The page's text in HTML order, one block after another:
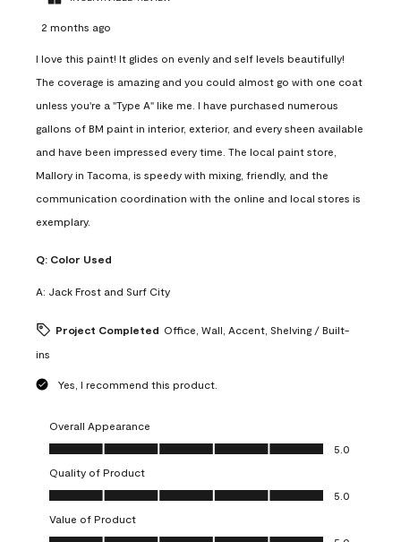
2 months ago
I love this paint! It glides on evenly and self levels beautifully!
The coverage is amazing and you could almost go with one coat
unless you're a "Type A" like me. I have purchased numerous
gallons of BM paint in interior, exterior, and every sheen available
and have been impressed every time. The local paint store,
Mallory in Tacoma, is speedy with mixing, friendly, and the
communication coordination with the online and local stores is
exemplary.
Q: Color Used
A: Jack Frost and Surf City
Project Completed Office, Wall, Accent, Shelving / Built-
ins
Yes, I recommend this product.
Overall Appearance
Overall Appearance, 5.0 out of 5
5.0
Quality of Product
Quality of Product, 5.0 out of 5
5.0
Value of Product
Value of Product, 5.0 out of 5